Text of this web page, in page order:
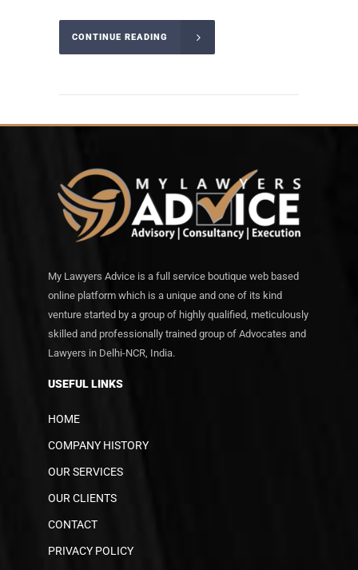
CONTINUE READING
My Lawyers Advice is a full service boutique web based
online platform which is a unique and one of its kind
venture started by a group of highly qualified, meticulously
skilled and professionally trained group of Advocates and
Lawyers in Delhi-NCR, India.
USEFUL LINKS
HOME
COMPANY HISTORY
OUR SERVICES
OUR CLIENTS
CONTACT
PRIVACY POLICY